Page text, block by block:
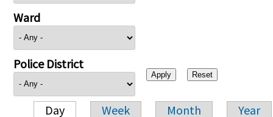
Ward
Police District
Day Week Month Year